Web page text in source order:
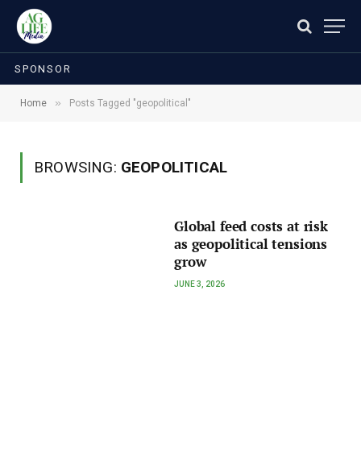
SPONSOR
Home » Posts Tagged "geopolitical"
BROWSING: GEOPOLITICAL
Global feed costs at risk
as geopolitical tensions
grow
JUNE 3, 2026